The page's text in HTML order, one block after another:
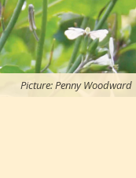
Picture: Penny Woodward